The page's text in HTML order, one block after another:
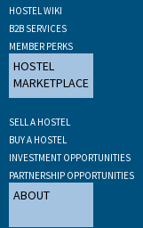
HOSTEL WIKI
B2B SERVICES
MEMBER PERKS
HOSTEL
MARKETPLACE
SELL A HOSTEL
BUY A HOSTEL
INVESTMENT OPPORTUNITIES
PARTNERSHIP OPPORTUNITIES
ABOUT